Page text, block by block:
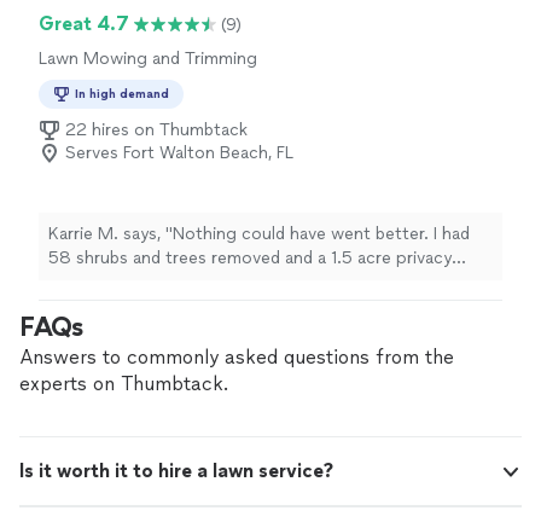
Great 4.7
(9)
Lawn Mowing and Trimming
In high demand
22 hires on Thumbtack
Serves Fort Walton Beach, FL
Karrie M. says, "Nothing could have went better. I had
58 shrubs and trees removed and a 1.5 acre privacy
recommended!"
FAQs
Answers to commonly asked questions from the
experts on Thumbtack.
Is it worth it to hire a lawn service?